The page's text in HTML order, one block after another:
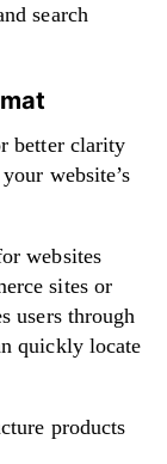
search
better clarity
website’s
websites
sites or
users through
quickly locate
products